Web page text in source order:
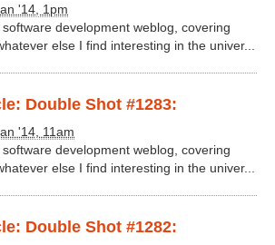
'14, 1pm
development weblog, covering
else I find interesting in the univer...
Double Shot #1283:
'14, 11am
development weblog, covering
else I find interesting in the univer...
Double Shot #1282: